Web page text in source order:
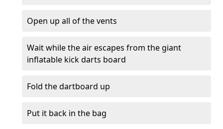
Open up all of the vents
Wait while the air escapes from the giant
inflatable kick darts board
Fold the dartboard up
Put it back in the bag